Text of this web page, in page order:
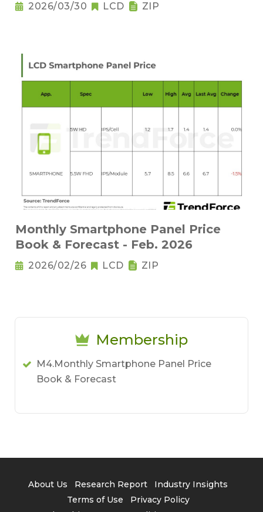
2026/03/30 LCD ZIP
Monthly Smartphone Panel Price
Book & Forecast - Feb. 2026
2026/02/26 LCD ZIP
Membership
M4.Monthly Smartphone Panel Price
Book & Forecast
About Us Research Report
Industry Insights
Terms of Use
Privacy Policy